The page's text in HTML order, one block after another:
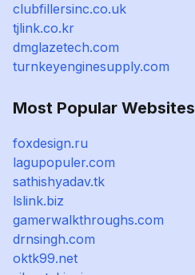
clubfillersinc.co.uk
tjlink.co.kr
dmglazetech.com
turnkeyenginesupply.com
Most Popular Websites
foxdesign.ru
lagupopuler.com
sathishyadav.tk
lslink.biz
gamerwalkthroughs.com
drnsingh.com
oktk99.net